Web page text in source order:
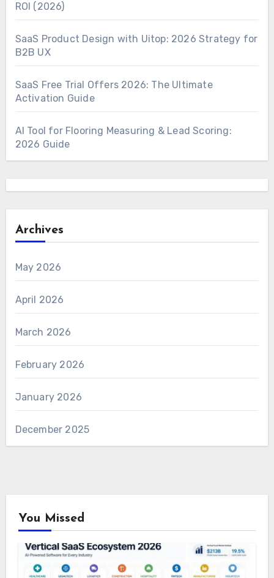
ROI (2026)
SaaS Product Design with Uitop: 2026 Strategy for
B2B UX
SaaS Free Trial Offers 2026: The Ultimate
Activation Guide
AI Tool for Flooring Measuring & Lead Scoring:
2026 Guide
Archives
May 2026
April 2026
March 2026
February 2026
January 2026
December 2025
You Missed